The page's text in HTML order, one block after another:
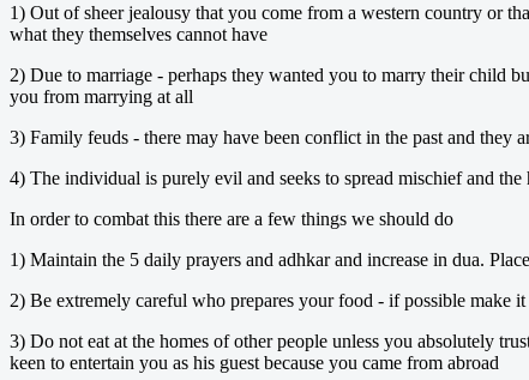
1) Out of sheer jealousy that you come from a western country or
what they themselves cannot have
2) Due to marriage - perhaps they wanted you to marry their child
you from marrying at all
3) Family feuds - there may have been conflict in the past and they
4) The individual is purely evil and seeks to spread mischief and
In order to combat this there are a few things we should do
1) Maintain the 5 daily prayers and adhkar and increase in dua.
2) Be extremely careful who prepares your food - if possible make
3) Do not eat at the homes of other people unless you absolutely
keen to entertain you as his guest because you came from abroad